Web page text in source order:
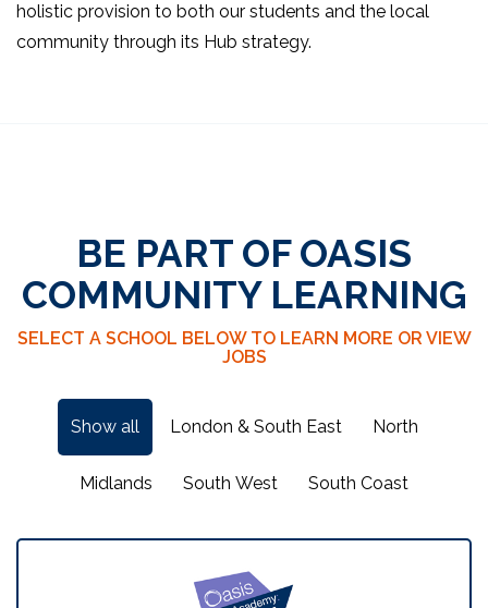
holistic provision to both our students and the local
community through its Hub strategy.
BE PART OF OASIS
COMMUNITY LEARNING
SELECT A SCHOOL BELOW TO LEARN MORE OR VIEW
JOBS
Show all London & South East North
Midlands South West South Coast